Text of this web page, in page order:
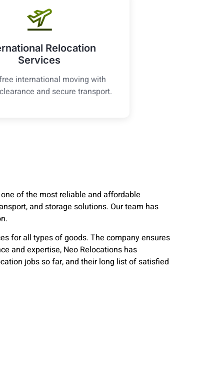
Relocation
Services
international moving with
and secure transport.
of the most reliable and affordable
and storage solutions. Our team has
for all types of goods. The company ensures
and expertise, Neo Relocations has
jobs so far, and their long list of satisfied